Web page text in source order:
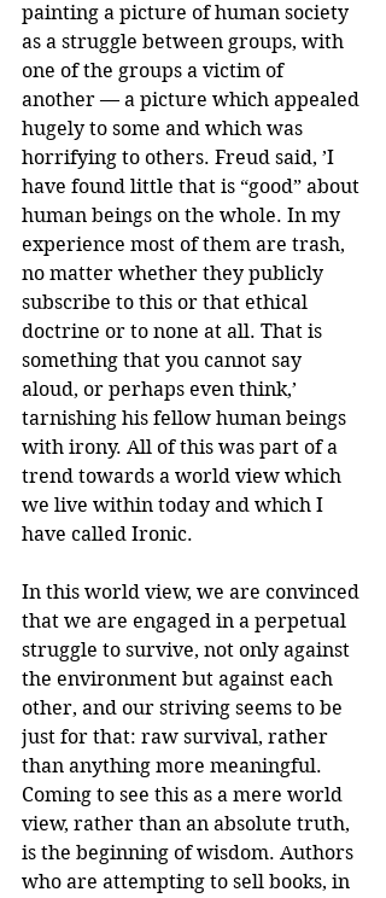
painting a picture of human society
as a struggle between groups, with
one of the groups a victim of
another — a picture which appealed
hugely to some and which was
horrifying to others. Freud said, ’I
have found little that is “good” about
human beings on the whole. In my
experience most of them are trash,
no matter whether they publicly
subscribe to this or that ethical
doctrine or to none at all. That is
something that you cannot say
aloud, or perhaps even think,’
tarnishing his fellow human beings
with irony. All of this was part of a
trend towards a world view which
we live within today and which I
have called Ironic.
In this world view, we are convinced
that we are engaged in a perpetual
struggle to survive, not only against
the environment but against each
other, and our striving seems to be
just for that: raw survival, rather
than anything more meaningful.
Coming to see this as a mere world
view, rather than an absolute truth,
is the beginning of wisdom. Authors
who are attempting to sell books, in